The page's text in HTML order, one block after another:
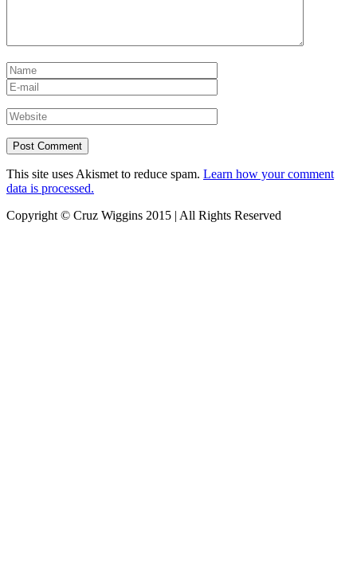
This site uses Akismet to reduce spam. Learn how your comment
data is processed.
Copyright © Cruz Wiggins 2015 | All Rights Reserved